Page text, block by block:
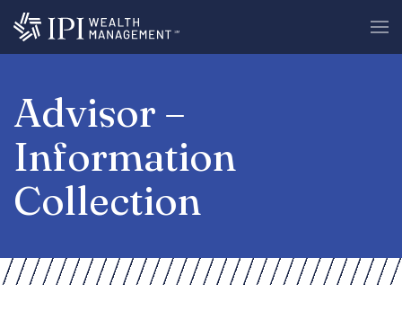
Advisor –
Information
Collection